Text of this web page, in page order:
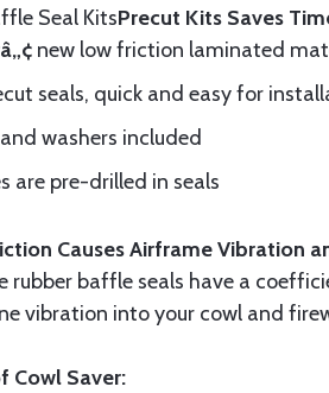
Seal KitsPrecut Kits Saves
new low friction laminated
seals, quick and easy for
washers included
are pre-drilled in seals
Causes Airframe Vibration
rubber baffle seals have a
vibration into your cowl and
Cowl Saver: